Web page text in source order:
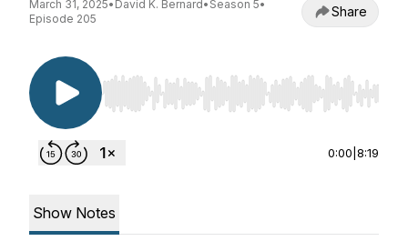
March 31, 2025• David K. Bernard• Season 5•
Episode 205
Share
Use Left/Right to seek, Home/End to jump to
0:00 8:19
Show Notes